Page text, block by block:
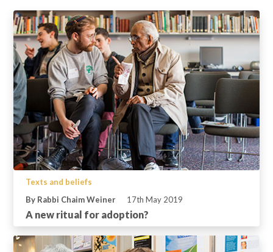
Texts and beliefs
By Rabbi Chaim Weiner
17th May 2019
A new ritual for adoption?